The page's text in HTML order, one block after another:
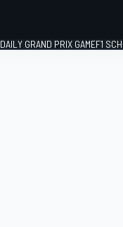
DAILY GRAND PRIX GAMEF1